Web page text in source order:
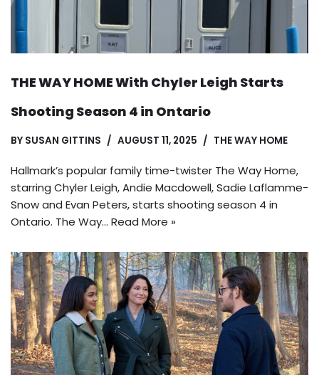
THE WAY HOME With Chyler Leigh Starts
Shooting Season 4 in Ontario
BY SUSAN GITTINS AUGUST 11, 2025 THE WAY HOME
Hallmark’s popular family time-twister The Way Home,
starring Chyler Leigh, Andie Macdowell, Sadie Laflamme-
Snow and Evan Peters, starts shooting season 4 in
Ontario. The Way… Read More »